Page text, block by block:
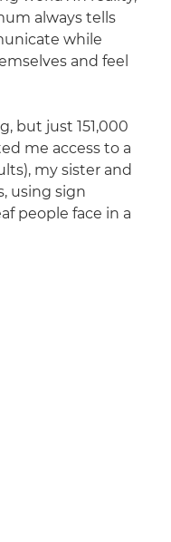
always tells
while
and feel
but just 151,000
me access to a
my sister and
using sign
people face in a